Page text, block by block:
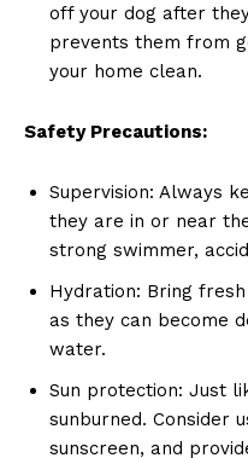
off your dog after
prevents them from
your home clean.
Safety Precautions:
Supervision: Always
they are in or near
strong swimmer,
Hydration: Bring
as they can become
water.
Sun protection: Just
sunburned. Consider
sunscreen, and